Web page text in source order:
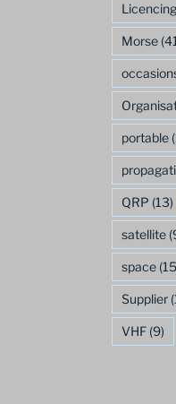
Licencing
Morse
portable
QRP (13)
satellite
space
Supplier
VHF(9)